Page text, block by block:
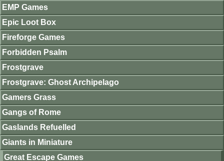
EMP Games
Epic Loot Box
Fireforge Games
Forbidden Psalm
Frostgrave
Frostgrave: Ghost Archipelago
Gamers Grass
Gangs of Rome
Gaslands Refuelled
Giants in Miniature
Great Escape Games